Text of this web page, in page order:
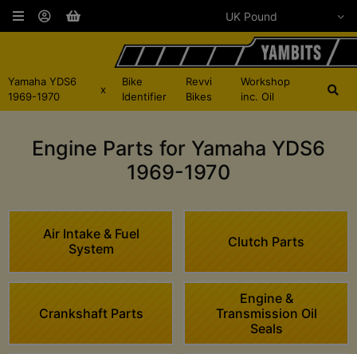
Yamaha YDS6
1969-1970
x
Bike
Identifier
Revvi
Bikes
Workshop
inc. Oil
Engine Parts for Yamaha YDS6
1969-1970
Air Intake & Fuel
System
Clutch Parts
Crankshaft Parts
Engine &
Transmission Oil
Seals